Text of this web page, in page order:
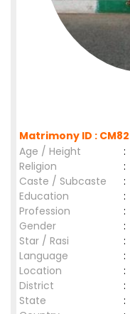
Matrimony ID :
Age / Height
:
Religion
:
Caste / Subcaste
:
Education
:
Profession
:
Gender
:
Star / Rasi
:
Language
:
Location
:
District
:
State
: